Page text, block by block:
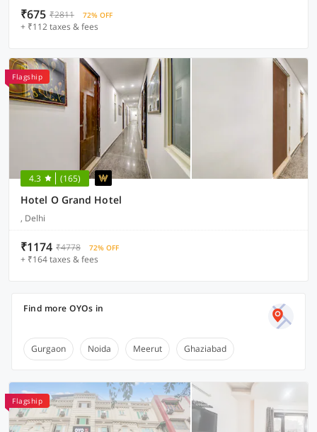
₹675 ₹2811 72% OFF
+ ₹112 taxes & fees
Flagship
4.3 (165)
Hotel O Grand Hotel
, Delhi
₹1174 ₹4778 72% OFF
+ ₹164 taxes & fees
Find more OYOs in
Gurgaon Noida Meerut Ghaziabad
Flagship